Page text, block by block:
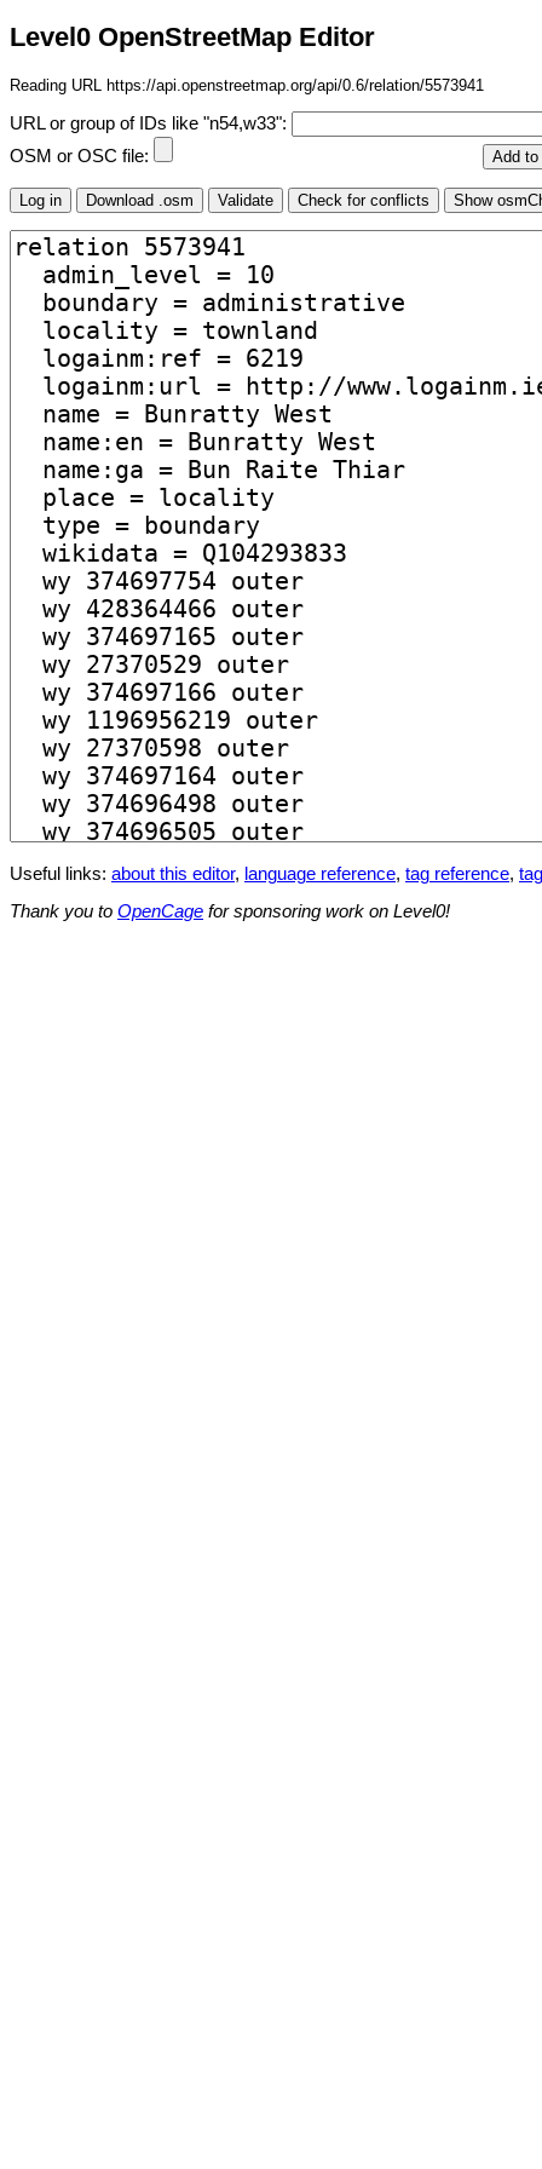
Level0 OpenStreetMap Editor
Reading URL https://api.openstreetmap.org/api/0.6/relation/5573941
URL or group of IDs like "n54,w33":
OSM or OSC file:
Useful links: about this editor, language reference, tag reference,
Thank you to OpenCage for sponsoring work on Level0!